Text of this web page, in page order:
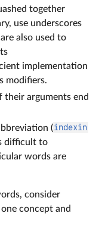
together
use underscores
also used to
implementation
modifiers.
arguments end
(indexin
difficult to
words are
consider
concept and